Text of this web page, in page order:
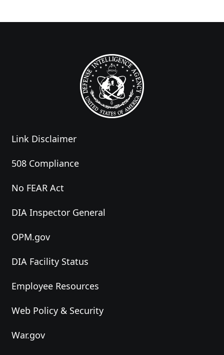
Link Disclaimer
508 Compliance
No FEAR Act
DIA Inspector General
OPM.gov
DIA Facility Status
Employee Resources
Web Policy & Security
War.gov